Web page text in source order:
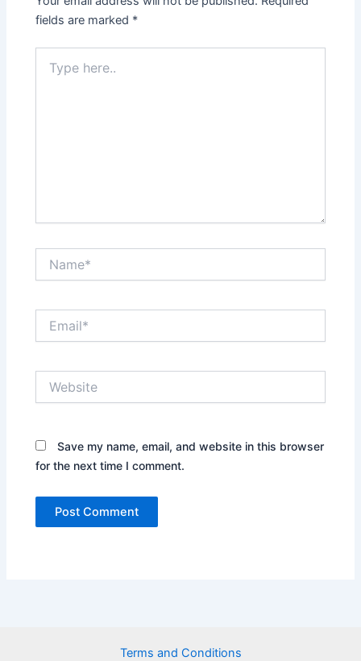
fields are marked *
here..
Save my name, email, and website in this browser
for the next time I comment.
Terms and Conditions